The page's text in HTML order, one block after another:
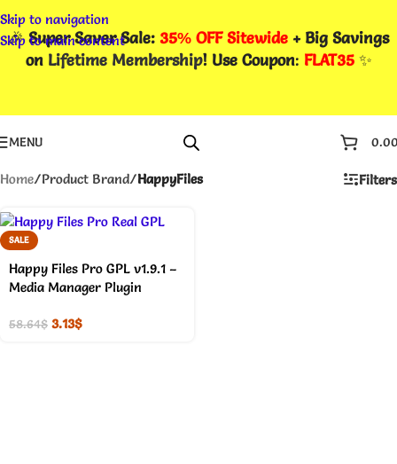
Skip to navigation
Skip to main content
🎉Super Saver Sale: 35% OFF Sitewide + Big Savings
on Lifetime Membership! Use Coupon: FLAT35✨
MENU
Home/Product Brand/HappyFiles Filters
SALE
Happy Files Pro GPL v1.9.1 –
Media Manager Plugin
58.64$ 3.13$